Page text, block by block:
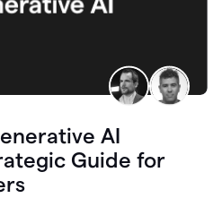
AI
Guide for